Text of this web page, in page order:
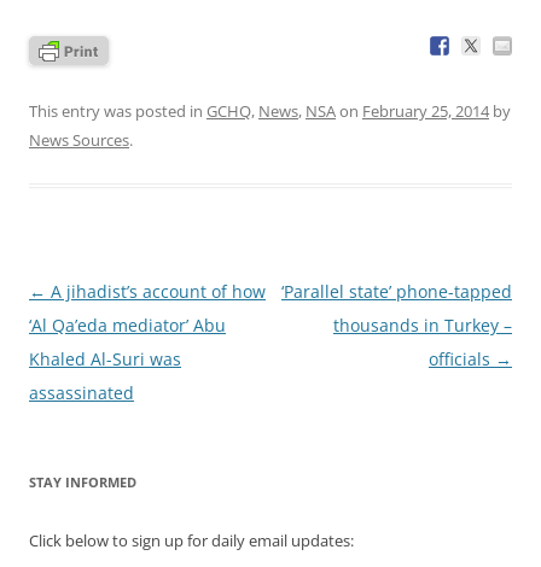
This entry was posted in GCHQ, News, NSAon February 25, 2014by
News Sources.
Post
navigation
← A jihadist’s account of how
‘Al Qa’eda mediator’ Abu
Khaled Al-Suri was
assassinated
‘Parallel state’ phone-tapped
thousands in Turkey –
officials →
STAY INFORMED
Click below to sign up for daily email updates: